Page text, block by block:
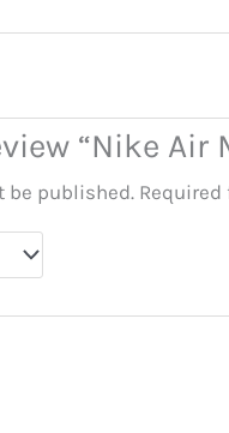
“Nike Air
be published.